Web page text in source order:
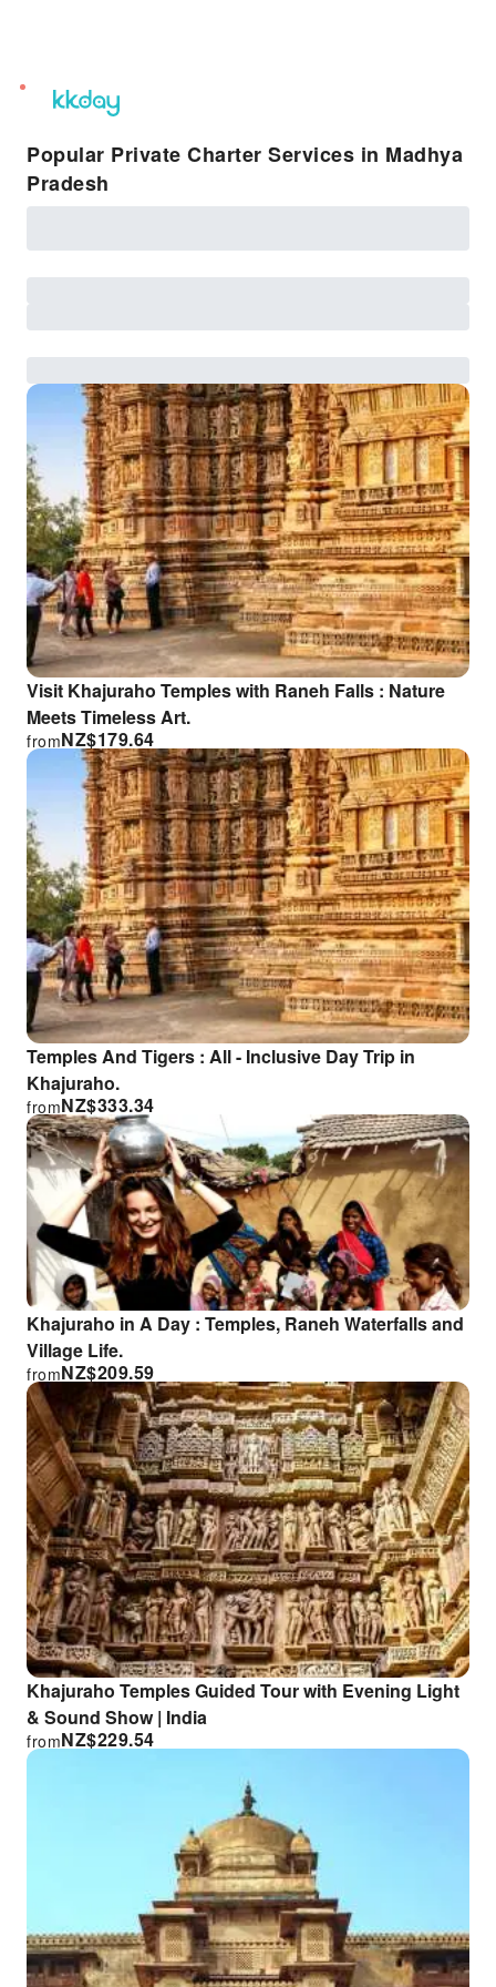
unread
notifications
Popular Private Charter Services in Madhya
Pradesh
Visit Khajuraho Temples with Raneh Falls : Nature
Meets Timeless Art.
NZ$179.64
from
Temples And Tigers : All - Inclusive Day Trip in
Khajuraho.
NZ$333.34
from
Khajuraho in A Day : Temples, Raneh Waterfalls and
Village Life.
NZ$209.59
from
Khajuraho Temples Guided Tour with Evening Light
& Sound Show | India
NZ$229.54
from